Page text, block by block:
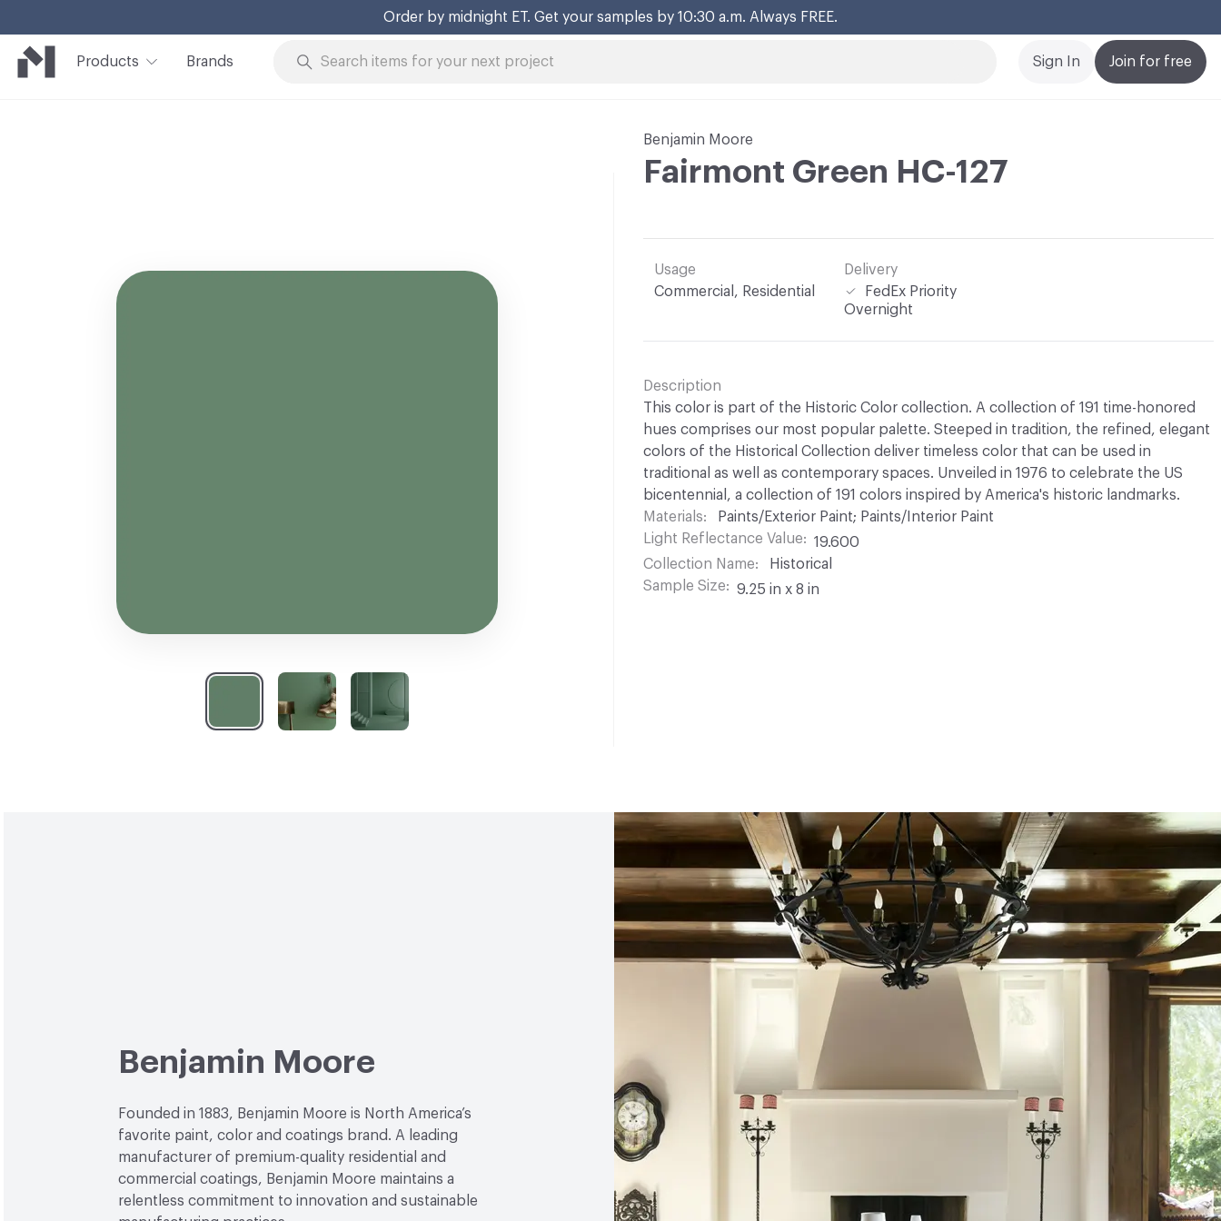
Order by midnight ET. Get your samples by 10:30 a.m. Always FREE.
Products Brands Join for free
Sign In
Benjamin Moore
Fairmont Green HC-127
Usage
Commercial, Residential
Delivery
FedEx Priority
Overnight
Description
This color is part of the Historic Color collection. A collection of 191 time-honored
hues comprises our most popular palette. Steeped in tradition, the refined, elegant
colors of the Historical Collection deliver timeless color that can be used in
traditional as well as contemporary spaces. Unveiled in 1976 to celebrate the US
bicentennial, a collection of 191 colors inspired by America's historic landmarks.
Materials
Paints/Exterior Paint; Paints/Interior Paint
Light Reflectance Value
19.600
Collection Name
Historical
Sample Size
9.25 in x 8 in
Benjamin Moore
Founded in 1883, Benjamin Moore is North America’s
favorite paint, color and coatings brand. A leading
manufacturer of premium-quality residential and
commercial coatings, Benjamin Moore maintains a
relentless commitment to innovation and sustainable